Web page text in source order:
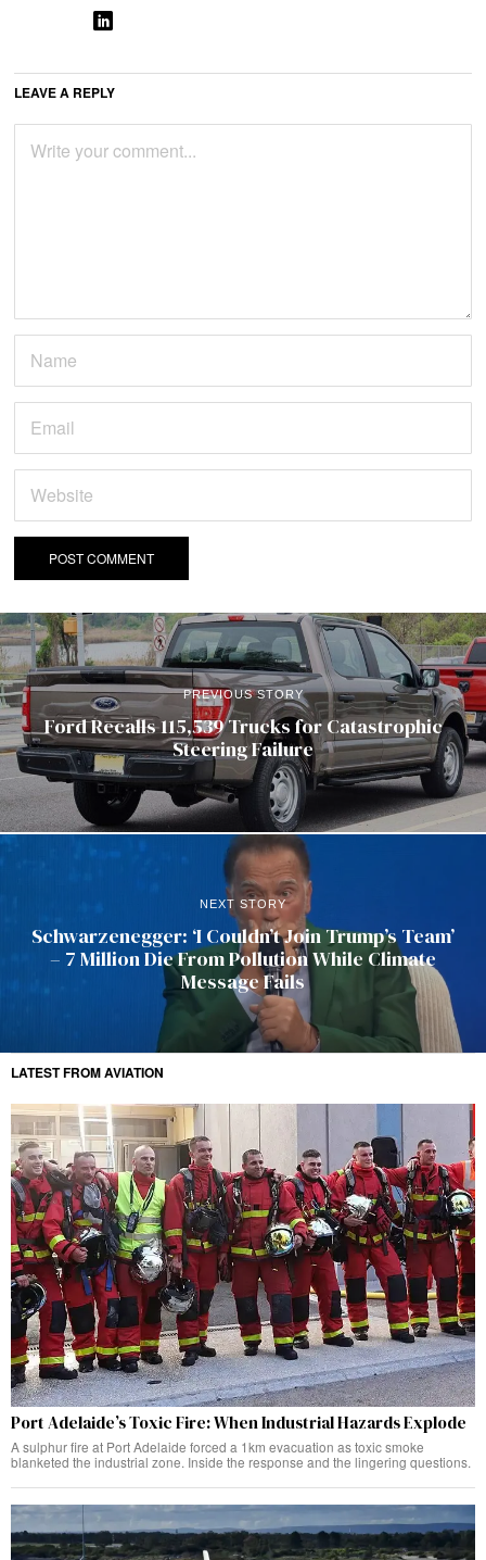
LEAVE A REPLY
PREVIOUS STORY
Ford Recalls 115,539 Trucks for Catastrophic
Steering Failure
NEXT STORY
Schwarzenegger: ‘I Couldn’t Join Trump’s Team’
– 7 Million Die From Pollution While Climate
Message Fails
LATEST FROM AVIATION
Port Adelaide’s Toxic Fire: When Industrial Hazards Explode
A sulphur fire at Port Adelaide forced a 1km evacuation as toxic smoke
blanketed the industrial zone. Inside the response and the lingering questions.